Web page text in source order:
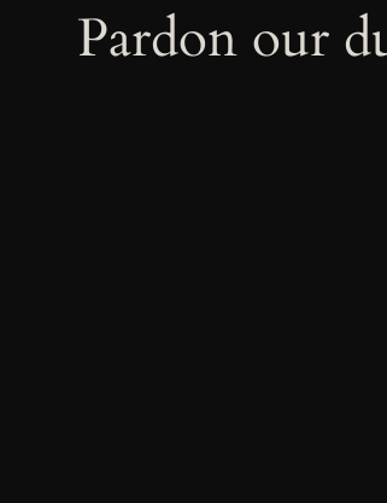
Pardon our